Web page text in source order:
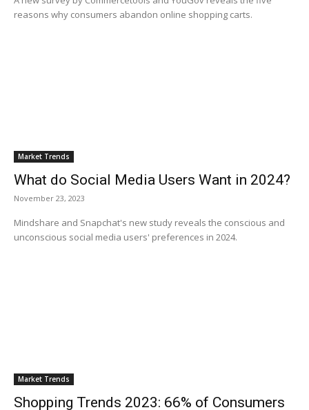
reasons why consumers abandon online shopping carts.
Market Trends
What do Social Media Users Want in 2024?
November 23, 2023
Mindshare and Snapchat's new study reveals the conscious and
unconscious social media users' preferences in 2024.
Market Trends
Shopping Trends 2023: 66% of Consumers